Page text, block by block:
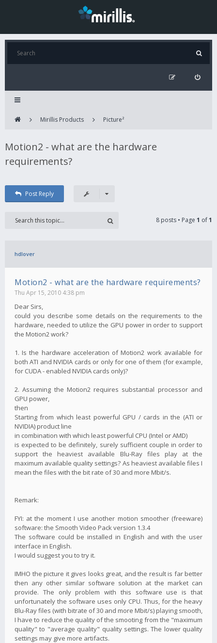
Mirillis Products Picture²
Motion2 - what are the hardware
requirements?
Post Reply
8 posts • Page 1 of1
hdlover
Motion2 - what are the hardware requirements?
Thu Apr 15, 2010 4:38 pm
Dear Sirs,
could you describe some details on the requirements to the
hardware, needed to utilize the GPU power in order to support
the Motion2 work?
1. Is the hardware acceleration of Motion2 work available for
both ATI and NVIDIA cards or only for one of them (for example,
for CUDA - enabled NVIDIA cards only)?
2. Assuming the Motion2 requires substantial processor and
GPU power,
then
Starting from which least powerful GPU / cards in the (ATI or
NVIDIA) product line
in combination with which least powerful CPU (Intel or AMD)
is expected to be definitely, surely sufficient couple in order to
support the heaviest available Blu-Ray files play at the
maximum available quality settings? As heaviest available files I
mean the files with the bit rate of 30 and more Mbit/s.
Remark:
FYI: at the moment I use another motion smoother (freeware)
software: the Smooth Video Pack version 1.3.4
The software could be installed in English and with the user
interface in English.
I would suggest you to try it.
IMHO the picture it gives looks great, and the result is far better
then any other similar software solution at the market can
provide. The only problem with this software use is that
unfortunately the software uses only CPU. Thus, for the heavy
Blu-Ray files (with bitrate of 30 and more Mbit/s) playing smooth,
I have to reduce the quality of the smooting from the "maximum
quality" to "average quality" quality settings. The lower quality
settings may give more artifacts.